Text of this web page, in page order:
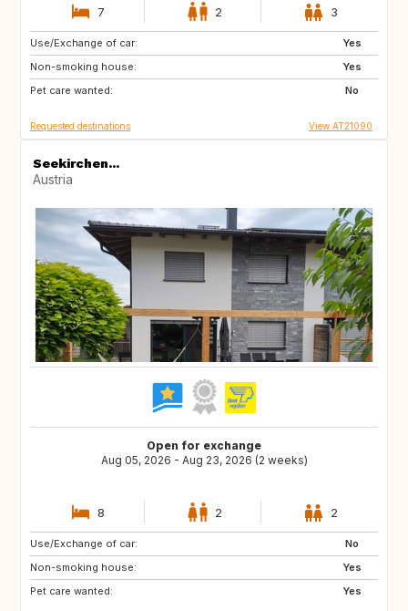
7 2 3
Use/Exchange of car:
Yes
Non-smoking house:
Yes
Pet care wanted:
No
NO
CH
CZ
Requested destinations View AT21090
Seekirchen...
Austria
Open for exchange
Aug 05, 2026 - Aug 23, 2026 (2 weeks)
8 2 2
Use/Exchange of car:
No
Non-smoking house:
Yes
Pet care wanted:
Yes
FI
IE
IT